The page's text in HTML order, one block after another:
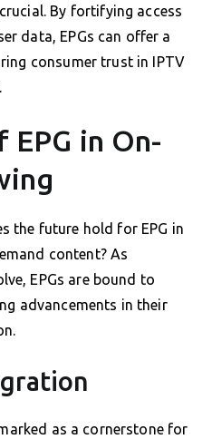
By fortifying access
data, EPGs can offer a
consumer trust in IPTV
in On-
the future hold for EPG in
content? As
EPGs are bound to
advancements in their
as a cornerstone for